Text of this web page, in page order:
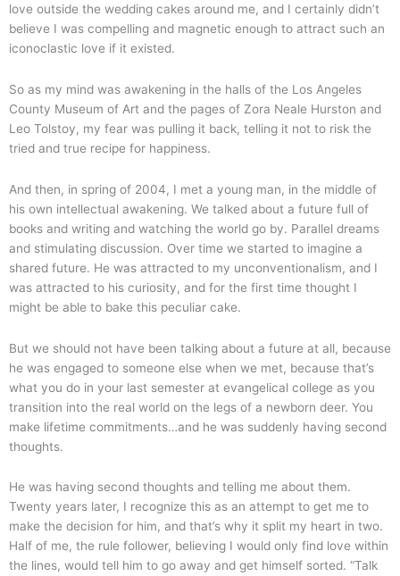
love outside the wedding cakes around me, and I certainly didn’t
believe I was compelling and magnetic enough to attract such an
iconoclastic love if it existed.
So as my mind was awakening in the halls of the Los Angeles
County Museum of Art and the pages of Zora Neale Hurston and
Leo Tolstoy, my fear was pulling it back, telling it not to risk the
tried and true recipe for happiness.
And then, in spring of 2004, I met a young man, in the middle of
his own intellectual awakening. We talked about a future full of
books and writing and watching the world go by. Parallel dreams
and stimulating discussion. Over time we started to imagine a
shared future. He was attracted to my unconventionalism, and I
was attracted to his curiosity, and for the first time thought I
might be able to bake this peculiar cake.
But we should not have been talking about a future at all, because
he was engaged to someone else when we met, because that’s
what you do in your last semester at evangelical college as you
transition into the real world on the legs of a newborn deer. You
make lifetime commitments…and he was suddenly having second
thoughts.
He was having second thoughts and telling me about them.
Twenty years later, I recognize this as an attempt to get me to
make the decision for him, and that’s why it split my heart in two.
Half of me, the rule follower, believing I would only find love within
the lines, would tell him to go away and get himself sorted. “Talk